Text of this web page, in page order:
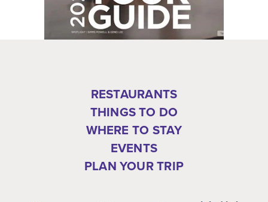
RESTAURANTS
THINGS TO DO
WHERE TO STAY
EVENTS
PLAN YOUR TRIP